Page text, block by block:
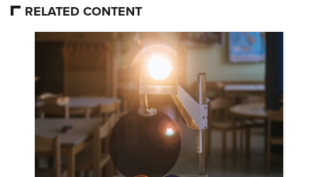
RELATED CONTENT